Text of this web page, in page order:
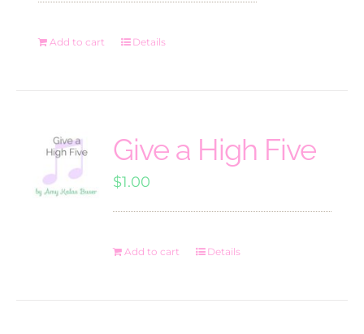
Add to cart Details
Give a High Five
$1.00
Add to cart Details